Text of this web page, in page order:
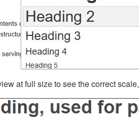
at full size to see the correct